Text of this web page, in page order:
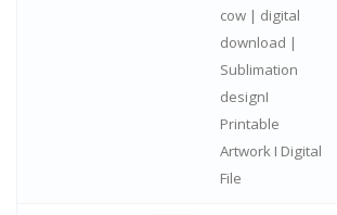
cow | digital
download |
Sublimation
designI
Printable
Artwork I Digital
File